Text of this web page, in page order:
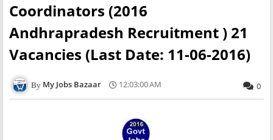
Coordinators (2016
Andhrapradesh Recruitment ) 21
Vacancies (Last Date: 11-06-2016)
My Jobs Bazaar 12:03:00 AM 0